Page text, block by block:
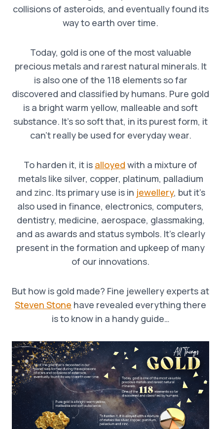
collisions of asteroids, and eventually found its
way to earth over time.
Today, gold is one of the most valuable
precious metals and rarest natural minerals. It
is also one of the 118 elements so far
discovered and classified by humans. Pure gold
is a bright warm yellow, malleable and soft
substance. It’s so soft that, in its purest form, it
can’t really be used for everyday wear.
To harden it, it is alloyed with a mixture of
metals like silver, copper, platinum, palladium
and zinc. Its primary use is in jewellery, but it’s
also used in finance, electronics, computers,
dentistry, medicine, aerospace, glassmaking,
and as awards and status symbols. It’s clearly
present in the formation and upkeep of many
of our innovations.
But how is gold made? Fine jewellery experts at
Steven Stone have revealed everything there
is to know in a handy guide…